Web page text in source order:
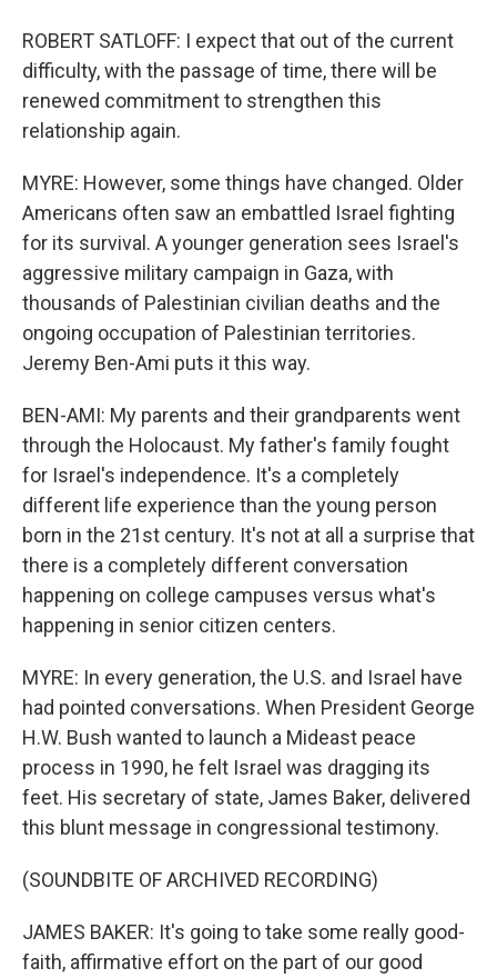
ROBERT SATLOFF: I expect that out of the current
difficulty, with the passage of time, there will be
renewed commitment to strengthen this
relationship again.
MYRE: However, some things have changed. Older
Americans often saw an embattled Israel fighting
for its survival. A younger generation sees Israel's
aggressive military campaign in Gaza, with
thousands of Palestinian civilian deaths and the
ongoing occupation of Palestinian territories.
Jeremy Ben-Ami puts it this way.
BEN-AMI: My parents and their grandparents went
through the Holocaust. My father's family fought
for Israel's independence. It's a completely
different life experience than the young person
born in the 21st century. It's not at all a surprise that
there is a completely different conversation
happening on college campuses versus what's
happening in senior citizen centers.
MYRE: In every generation, the U.S. and Israel have
had pointed conversations. When President George
H.W. Bush wanted to launch a Mideast peace
process in 1990, he felt Israel was dragging its
feet. His secretary of state, James Baker, delivered
this blunt message in congressional testimony.
(SOUNDBITE OF ARCHIVED RECORDING)
JAMES BAKER: It's going to take some really good-
faith, affirmative effort on the part of our good